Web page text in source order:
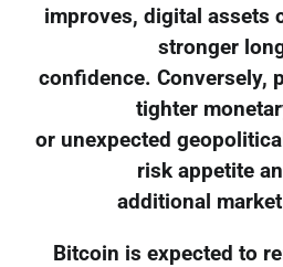
improves, digital assets
stronger
confidence. Conversely,
tighter
or unexpected
risk appetite
additional
Bitcoin is expected to